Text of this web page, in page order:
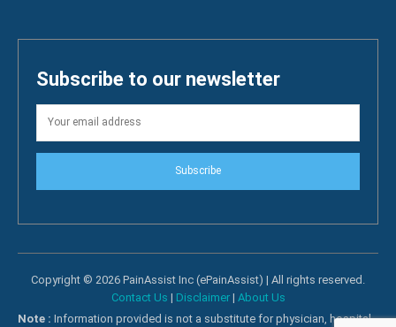
Subscribe to our newsletter
Subscribe
Copyright © 2026 PainAssist Inc (ePainAssist) | All rights reserved.
Contact Us | Disclaimer| About Us
Note : Information provided is not a substitute for physician, hospital